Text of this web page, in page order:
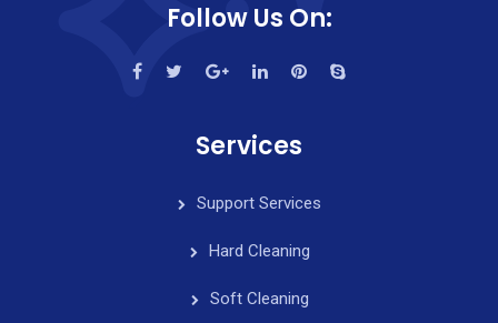
Follow Us On:
Services
Support Services
Hard Cleaning
Soft Cleaning